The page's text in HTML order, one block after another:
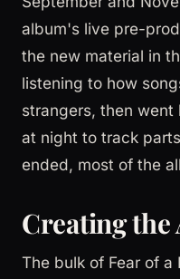
album's live pre-
the new material in
listening to how
strangers, then
at night to track
ended, most of the
Creating the
The bulk of Fear of a